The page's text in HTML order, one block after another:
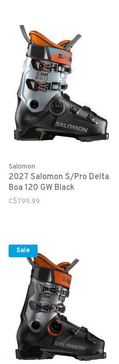
Salomon
2027 Salomon S/Pro Delta
Boa 120 GW Black
C$799.99
Sale